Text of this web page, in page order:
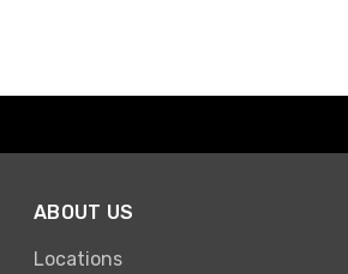
ABOUT US
Locations